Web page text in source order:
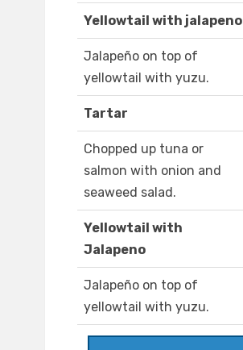
Yellowtail with jalapeno
Jalapeño on top of
yellowtail with yuzu.
Tartar
Chopped up tuna or
salmon with onion and
seaweed salad.
Yellowtail with
Jalapeno
Jalapeño on top of
yellowtail with yuzu.